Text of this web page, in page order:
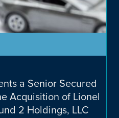
a Senior Secured
Acquisition of Lionel
2 Holdings, LLC